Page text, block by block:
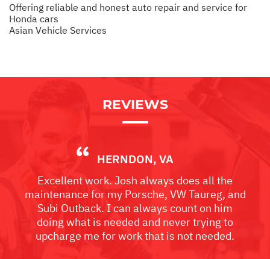
Offering reliable and honest auto repair and service for
Honda cars
Asian Vehicle Services
REVIEWS
HERNDON, VA
Excellent work. Josh always does all the
maintenance for my Porsche, VW Taureg, and
Subi Outback. I can always count on him
doing what is needed and never trying to
upcharge me for work that is not needed.